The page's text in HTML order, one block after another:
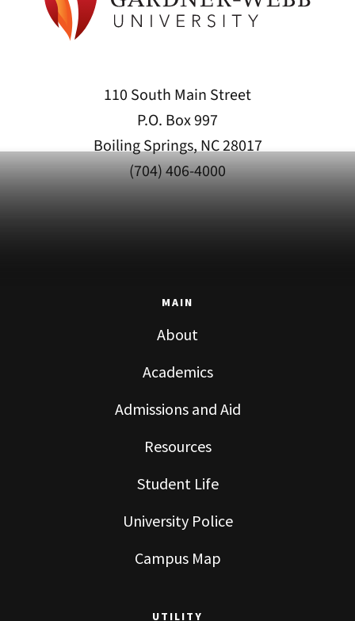
110 South Main Street
P.O. Box 997
Boiling Springs, NC 28017
(704) 406-4000
MAIN
About
Academics
Admissions and Aid
Resources
Student Life
University Police
Campus Map
UTILITY